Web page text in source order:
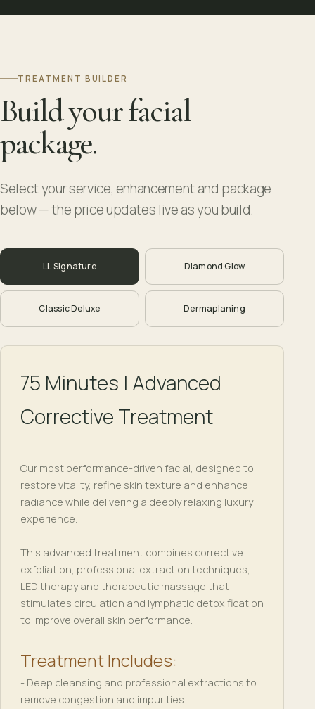
TREATMENT BUILDER
Build your facial
package.
Select your service, enhancement and package
below — the price updates live as you build.
LL Signature Diamond Glow
Classic Deluxe Dermaplaning
75 Minutes | Advanced
Corrective Treatment
Our most performance-driven facial, designed to
restore vitality, refine skin texture and enhance
radiance while delivering a deeply relaxing luxury
experience.
This advanced treatment combines corrective
exfoliation, professional extraction techniques,
LED therapy and therapeutic massage that
stimulates circulation and lymphatic detoxification
to improve overall skin performance.
Treatment Includes:
- Deep cleansing and professional extractions to
remove congestion and impurities.